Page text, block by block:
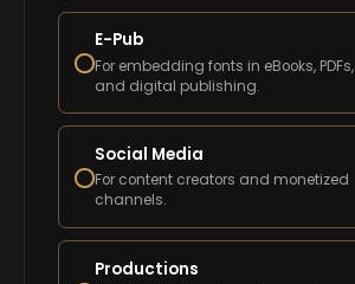
E-Pub
For embedding fonts in eBooks, PDFs,
and digital publishing.
Social Media
For content creators and monetized
channels.
Productions